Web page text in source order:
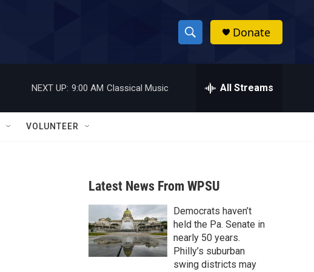
S
h
w
a
r
c
h
h
Donate
NEXT UP: 9:00 AM Classical Music All Streams
VOLUNTEER
Latest News From WPSU
Democrats haven’t
held the Pa. Senate in
nearly 50 years.
Philly’s suburban
swing districts may